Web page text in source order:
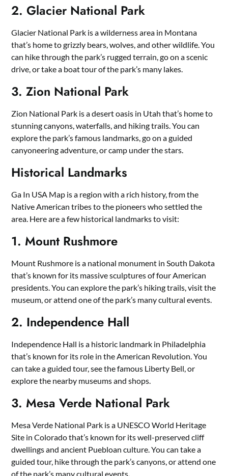
2. Glacier National Park
Glacier National Park is a wilderness area in Montana
that’s home to grizzly bears, wolves, and other wildlife. You
can hike through the park’s rugged terrain, go on a scenic
drive, or take a boat tour of the park’s many lakes.
3. Zion National Park
Zion National Park is a desert oasis in Utah that’s home to
stunning canyons, waterfalls, and hiking trails. You can
explore the park’s famous landmarks, go on a guided
canyoneering adventure, or camp under the stars.
Historical Landmarks
Ga In USA Map is a region with a rich history, from the
Native American tribes to the pioneers who settled the
area. Here are a few historical landmarks to visit:
1. Mount Rushmore
Mount Rushmore is a national monument in South Dakota
that’s known for its massive sculptures of four American
presidents. You can explore the park’s hiking trails, visit the
museum, or attend one of the park’s many cultural events.
2. Independence Hall
Independence Hall is a historic landmark in Philadelphia
that’s known for its role in the American Revolution. You
can take a guided tour, see the famous Liberty Bell, or
explore the nearby museums and shops.
3. Mesa Verde National Park
Mesa Verde National Park is a UNESCO World Heritage
Site in Colorado that’s known for its well-preserved cliff
dwellings and ancient Puebloan culture. You can take a
guided tour, hike through the park’s canyons, or attend one
of the park’s many cultural events.